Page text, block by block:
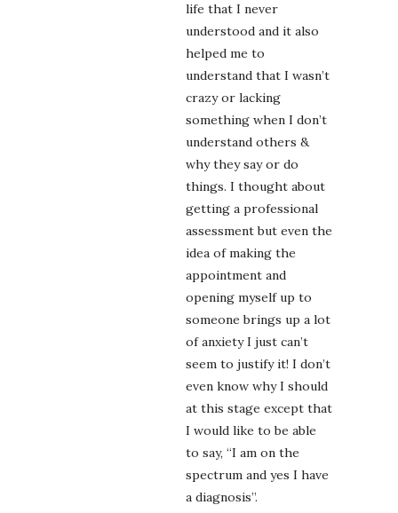
life that I never
understood and it also
helped me to
understand that I wasn’t
crazy or lacking
something when I don’t
understand others &
why they say or do
things. I thought about
getting a professional
assessment but even the
idea of making the
appointment and
opening myself up to
someone brings up a lot
of anxiety I just can’t
seem to justify it! I don’t
even know why I should
at this stage except that
I would like to be able
to say, “I am on the
spectrum and yes I have
a diagnosis”.